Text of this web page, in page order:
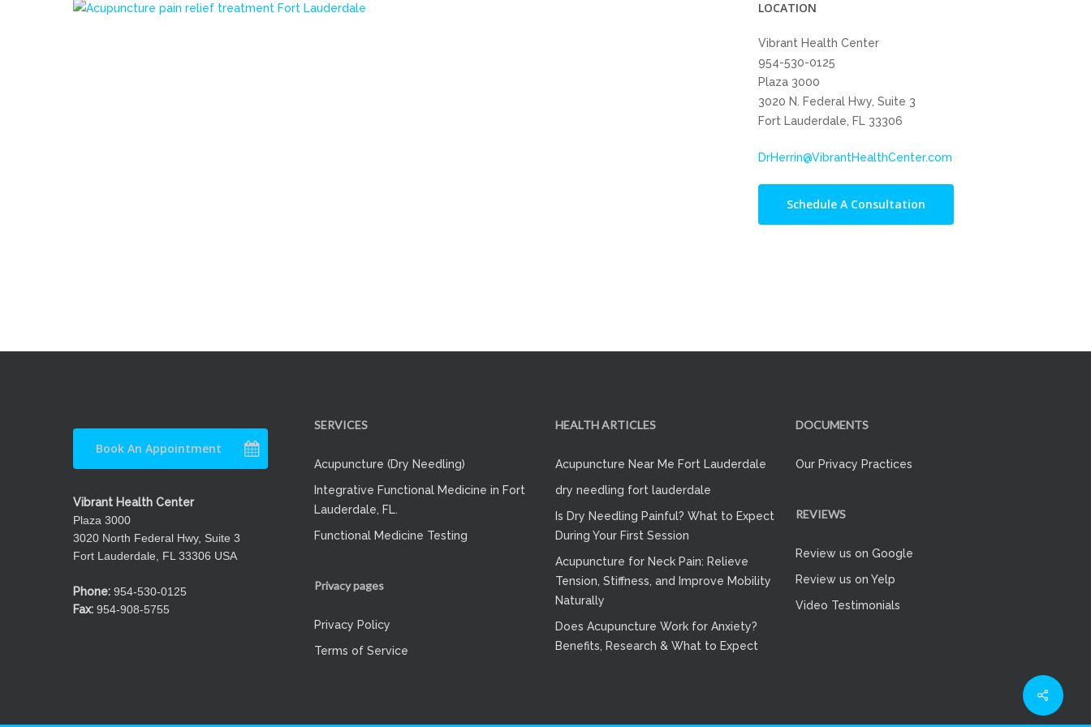
LOCATION
Vibrant Health Center
954-530-0125
Plaza 3000
3020 N. Federal Hwy, Suite 3
Fort Lauderdale, FL 33306
DrHerrin@VibrantHealthCenter.com
Schedule A Consultation
Book An Appointment
Vibrant Health Center
Plaza 3000
3020 North Federal Hwy, Suite 3
Fort Lauderdale, FL 33306 USA
Phone: 954-530-0125
Fax: 954-908-5755
SERVICES
Acupuncture (Dry Needling)
Integrative Functional Medicine in Fort
Lauderdale, FL.
Functional Medicine Testing
Privacy pages
Privacy Policy
Terms of Service
HEALTH ARTICLES
Acupuncture Near Me Fort Lauderdale
dry needling fort lauderdale
Is Dry Needling Painful? What to Expect
During Your First Session
Acupuncture for Neck Pain: Relieve
Tension, Stiffness, and Improve Mobility
Naturally
Does Acupuncture Work for Anxiety?
Benefits, Research & What to Expect
DOCUMENTS
Our Privacy Practices
REVIEWS
Review us on Google
Review us on Yelp
Video Testimonials